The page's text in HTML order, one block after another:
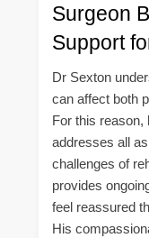
Surgeon
Support
Dr Sexton
can affect both
For this reason,
addresses all
challenges of
provides
feel reassured
His